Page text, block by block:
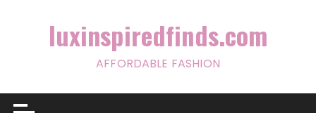
luxinspiredfinds.com
AFFORDABLE FASHION